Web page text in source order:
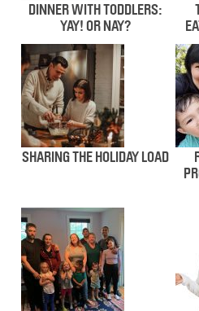
DINNER WITH TODDLERS:
YAY! OR NAY?
SHARING THE HOLIDAY LOAD